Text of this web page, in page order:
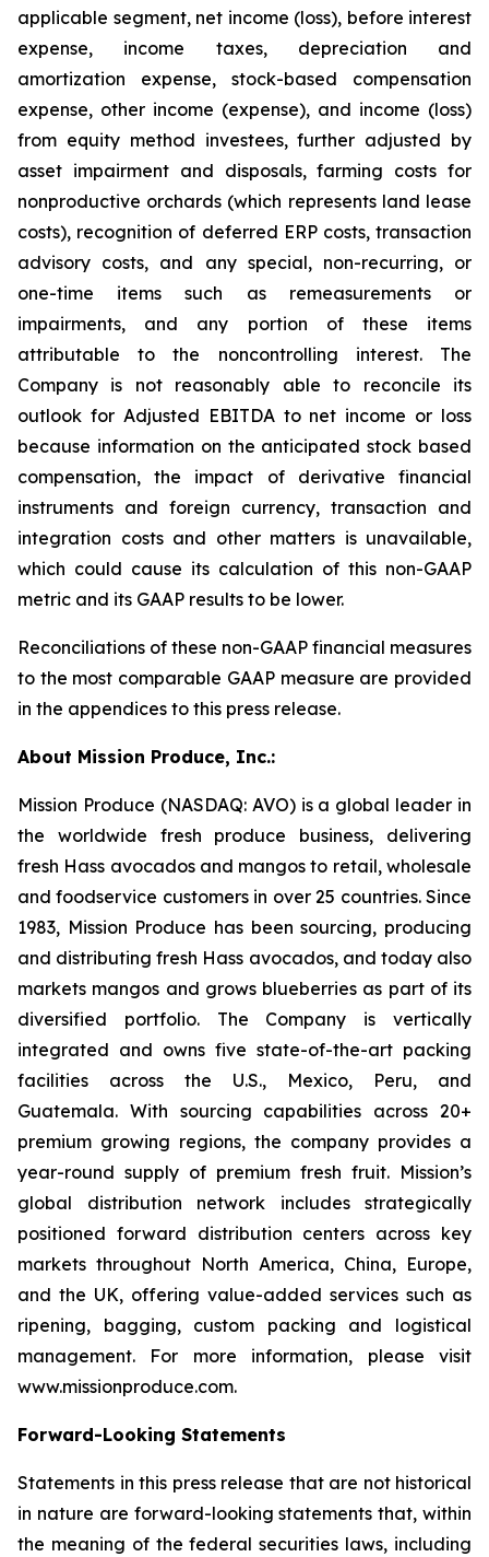
applicable segment, net income (loss), before interest
expense, income taxes, depreciation and
amortization expense, stock-based compensation
expense, other income (expense), and income (loss)
from equity method investees, further adjusted by
asset impairment and disposals, farming costs for
nonproductive orchards (which represents land lease
costs), recognition of deferred ERP costs, transaction
advisory costs, and any special, non-recurring, or
one-time items such as remeasurements or
impairments, and any portion of these items
attributable to the noncontrolling interest. The
Company is not reasonably able to reconcile its
outlook for Adjusted EBITDA to net income or loss
because information on the anticipated stock based
compensation, the impact of derivative financial
instruments and foreign currency, transaction and
integration costs and other matters is unavailable,
which could cause its calculation of this non-GAAP
metric and its GAAP results to be lower.
Reconciliations of these non-GAAP financial measures
to the most comparable GAAP measure are provided
in the appendices to this press release.
About Mission Produce, Inc.:
Mission Produce (NASDAQ: AVO) is a global leader in
the worldwide fresh produce business, delivering
fresh Hass avocados and mangos to retail, wholesale
and foodservice customers in over 25 countries. Since
1983, Mission Produce has been sourcing, producing
and distributing fresh Hass avocados, and today also
markets mangos and grows blueberries as part of its
diversified portfolio. The Company is vertically
integrated and owns five state-of-the-art packing
facilities across the U.S., Mexico, Peru, and
Guatemala. With sourcing capabilities across 20+
premium growing regions, the company provides a
year-round supply of premium fresh fruit. Mission’s
global distribution network includes strategically
positioned forward distribution centers across key
markets throughout North America, China, Europe,
and the UK, offering value-added services such as
ripening, bagging, custom packing and logistical
management. For more information, please visit
www.missionproduce.com.
Forward-Looking Statements
Statements in this press release that are not historical
in nature are forward-looking statements that, within
the meaning of the federal securities laws, including